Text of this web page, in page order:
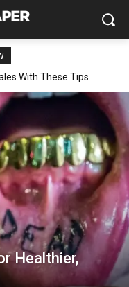
With These Tips
Healthier,